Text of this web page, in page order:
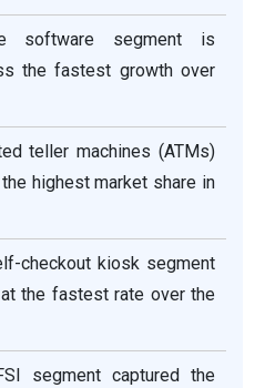
software segment is
the fastest growth over
teller machines (ATMs)
highest market share in
checkout kiosk segment
the fastest rate over the
segment captured the